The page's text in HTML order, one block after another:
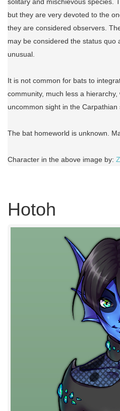
but they are very devoted to the
they are considered observers.
may be considered the status quo
unusual.
It is not common for bats to
community, much less a
uncommon sight in the Carpathian
The bat homeworld is unknown.
Character in the above image by:
Hotoh